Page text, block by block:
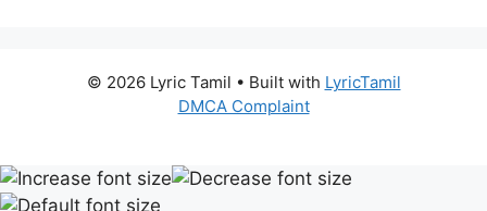
© 2026 Lyric Tamil • Built with LyricTamil
DMCA Complaint